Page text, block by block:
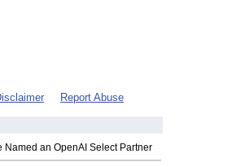
Report Abuse
Named an OpenAI Select Partner